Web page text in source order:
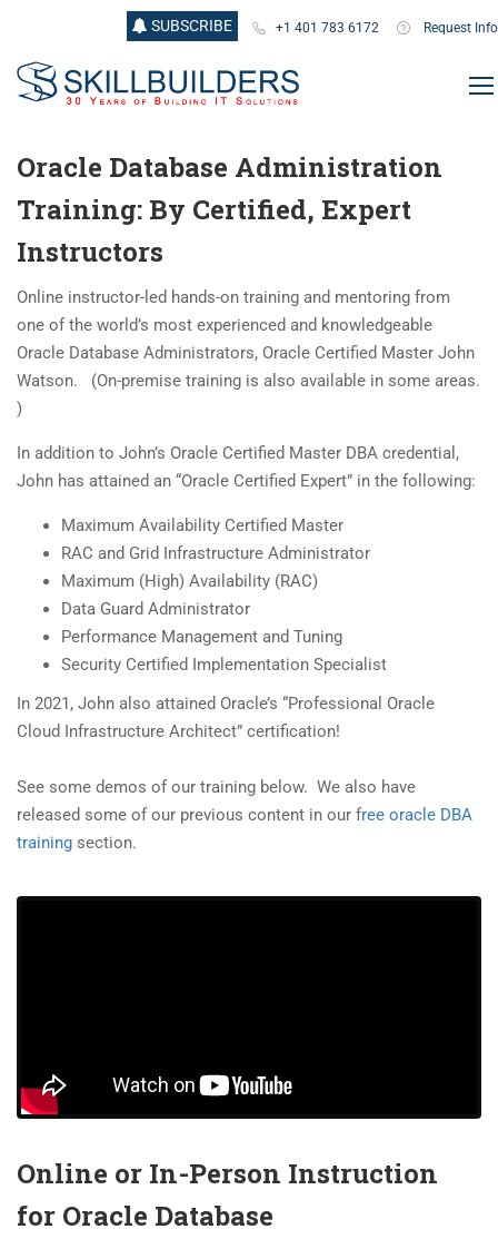
+1 401 783 6172 Request Info
SUBSCRIBE
Oracle Database Administration
Training: By Certified, Expert
Instructors
Online instructor-led hands-on training and mentoring from
one of the world’s most experienced and knowledgeable
Oracle Database Administrators, Oracle Certified Master John
Watson. (On-premise training is also available in some areas.
)
In addition to John’s Oracle Certified Master DBA credential,
John has attained an “Oracle Certified Expert” in the following:
Maximum Availability Certified Master
RAC and Grid Infrastructure Administrator
Maximum (High) Availability (RAC)
Data Guard Administrator
Performance Management and Tuning
Security Certified Implementation Specialist
In 2021, John also attained Oracle’s “Professional Oracle
Cloud Infrastructure Architect” certification!
See some demos of our training below. We also have
released some of our previous content in our free oracle DBA
training section.
Online or In-Person Instruction
for Oracle Database